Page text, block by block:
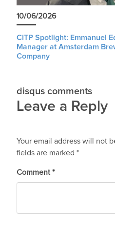
10/06/2026
CITP Spotlight: Emmanuel
Manager at Amsterdam
Company
disqus comments
Leave a Reply
Your email address will not
fields are marked *
Comment *